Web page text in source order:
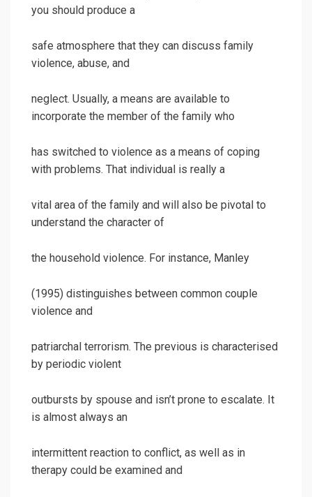
you should produce a
safe atmosphere that they can discuss family
violence, abuse, and
neglect. Usually, a means are available to
incorporate the member of the family who
has switched to violence as a means of coping
with problems. That individual is really a
vital area of the family and will also be pivotal to
understand the character of
the household violence. For instance, Manley
(1995) distinguishes between common couple
violence and
patriarchal terrorism. The previous is characterised
by periodic violent
outbursts by spouse and isn’t prone to escalate. It
is almost always an
intermittent reaction to conflict, as well as in
therapy could be examined and